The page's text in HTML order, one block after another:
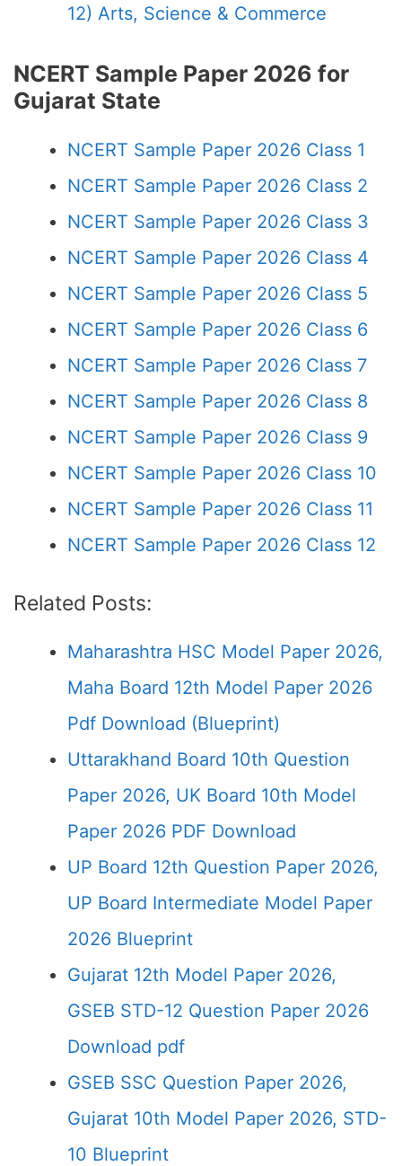
12) Arts, Science & Commerce
NCERT Sample Paper 2026 for
Gujarat State
NCERT Sample Paper 2026 Class 1
NCERT Sample Paper 2026 Class 2
NCERT Sample Paper 2026 Class 3
NCERT Sample Paper 2026 Class 4
NCERT Sample Paper 2026 Class 5
NCERT Sample Paper 2026 Class 6
NCERT Sample Paper 2026 Class 7
NCERT Sample Paper 2026 Class 8
NCERT Sample Paper 2026 Class 9
NCERT Sample Paper 2026 Class 10
NCERT Sample Paper 2026 Class 11
NCERT Sample Paper 2026 Class 12
Related Posts:
Maharashtra HSC Model Paper 2026,
Maha Board 12th Model Paper 2026
Pdf Download (Blueprint)
Uttarakhand Board 10th Question
Paper 2026, UK Board 10th Model
Paper 2026 PDF Download
UP Board 12th Question Paper 2026,
UP Board Intermediate Model Paper
2026 Blueprint
Gujarat 12th Model Paper 2026,
GSEB STD-12 Question Paper 2026
Download pdf
GSEB SSC Question Paper 2026,
Gujarat 10th Model Paper 2026, STD-
10 Blueprint